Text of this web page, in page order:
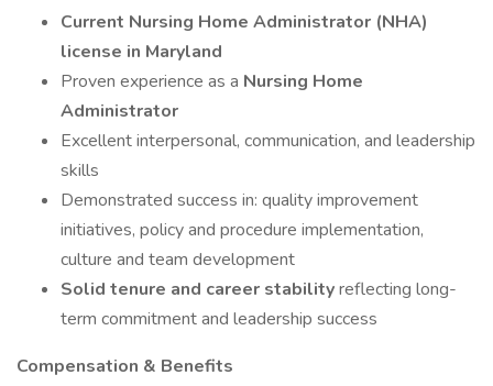
Current Nursing Home Administrator (NHA)
license in Maryland
Proven experience as a Nursing Home
Administrator
Excellent interpersonal, communication, and leadership
skills
Demonstrated success in: quality improvement
initiatives, policy and procedure implementation,
culture and team development
Solid tenure and career stabilityreflecting long-
term commitment and leadership success
Compensation & Benefits